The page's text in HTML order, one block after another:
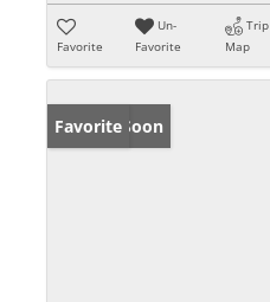
Favorite
Un-
Favorite
Trip
Map
Coming Soon
Favorite